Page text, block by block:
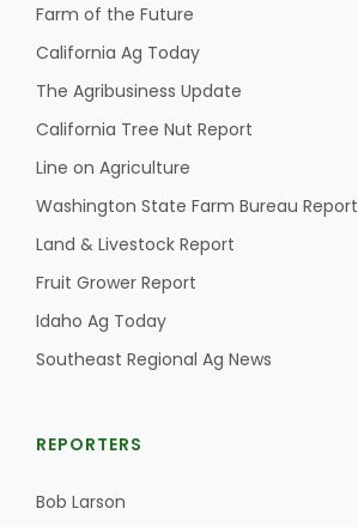
Farm of the Future
California Ag Today
The Agribusiness Update
California Tree Nut Report
Line on Agriculture
Washington State Farm Bureau Report
Land & Livestock Report
Fruit Grower Report
Idaho Ag Today
Southeast Regional Ag News
REPORTERS
Bob Larson